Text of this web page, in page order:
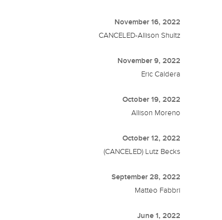
November 16, 2022
CANCELED-Allison Shultz
November 9, 2022
Eric Caldera
October 19, 2022
Allison Moreno
October 12, 2022
(CANCELED) Lutz Becks
September 28, 2022
Matteo Fabbri
June 1, 2022